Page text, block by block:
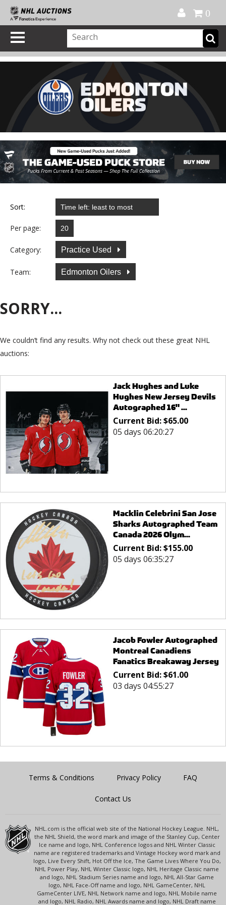
0
Sort:
Per page:
Category: Practice Used
Team: Edmonton Oilers
SORRY...
We couldn’t find any results. Why not check out these great NHL
auctions:
Jack Hughes and Luke
Hughes New Jersey Devils
Autographed 16" ...
Current Bid:$65.00
05 days 06:20:27
Macklin Celebrini San Jose
Sharks Autographed Team
Canada 2026 Olym...
Current Bid:$155.00
05 days 06:35:27
Jacob Fowler Autographed
Montreal Canadiens
Fanatics Breakaway Jersey
Current Bid:$61.00
03 days 04:55:27
Terms & Conditions Privacy Policy FAQ
Contact Us
NHL.com is the official web site of the National Hockey League. NHL,
the NHL Shield, the word mark and image of the Stanley Cup, Center
Ice name and logo, NHL Conference logos and NHL Winter Classic
name are registered trademarks and Vintage Hockey word mark and
logo, Live Every Shift, Hot Off the Ice, The Game Lives Where You Do,
NHL Power Play, NHL Winter Classic logo, NHL Heritage Classic name
and logo, NHL Stadium Series name and logo, NHL All-Star Game
logo, NHL Face-Off name and logo, NHL GameCenter, NHL
GameCenter LIVE, NHL Network name and logo, NHL Mobile name
and logo, NHL Radio, NHL Awards name and logo, NHL Draft name